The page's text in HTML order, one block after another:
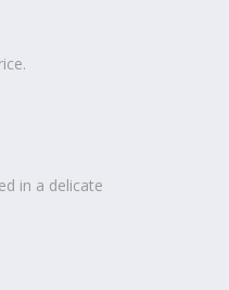
in a delicate